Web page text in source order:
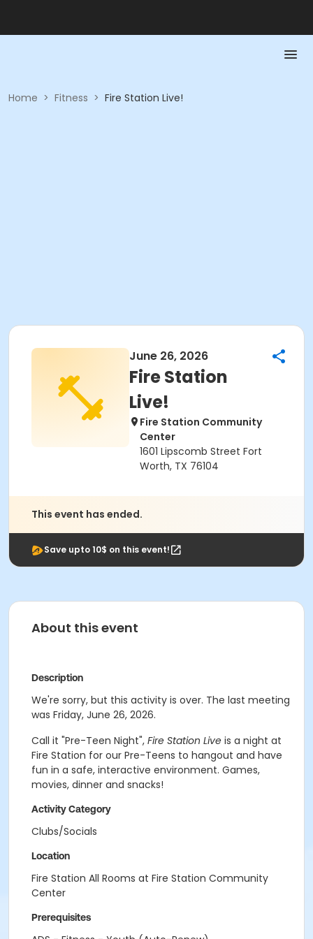
Home > Fitness > Fire Station Live!
June 26, 2026
Fire Station
Live!
Fire Station Community
Center
1601 Lipscomb Street Fort
Worth, TX 76104
This event has ended.
Save upto 10$ on this event!
About this event
Description
We're sorry, but this activity is over. The last meeting
was Friday, June 26, 2026.
Call it "Pre-Teen Night", Fire Station Live is a night at
Fire Station for our Pre-Teens to hangout and have
fun in a safe, interactive environment. Games,
movies, dinner and snacks!
Activity Category
Clubs/Socials
Location
Fire Station All Rooms at Fire Station Community
Center
Prerequisites